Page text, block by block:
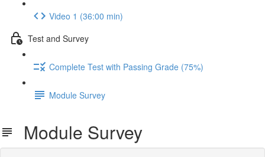
Video 1 (36:00 min)
Test and Survey
Complete Test with Passing Grade (75%)
Module Survey
Module Survey